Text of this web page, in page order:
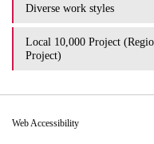
Diverse work styles
Local 10,000 Project
Project)
Web Accessibility